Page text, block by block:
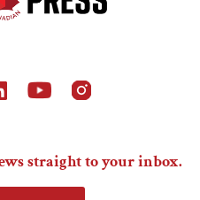
straight to your inbox.